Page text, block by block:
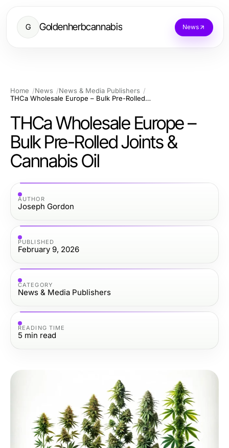
G Goldenherbcannabis News
Home News
News & Media Publishers
THCa Wholesale Europe – Bulk Pre-Rolled Joints & Cannabis Oil
THCa Wholesale Europe –
Bulk Pre-Rolled Joints &
Cannabis Oil
AUTHOR
Joseph Gordon
PUBLISHED
February 9, 2026
CATEGORY
News & Media Publishers
READING TIME
5 min read